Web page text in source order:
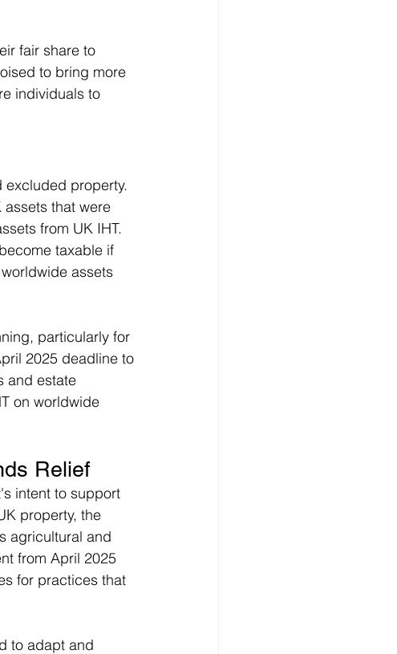
fair share to
to bring more
individuals to
excluded property.
that were
from UK IHT.
taxable if
assets
particularly for
2025 deadline to
and estate
on worldwide
Relief
intent to support
property, the
agricultural and
from April 2025
for practices that
to adapt and